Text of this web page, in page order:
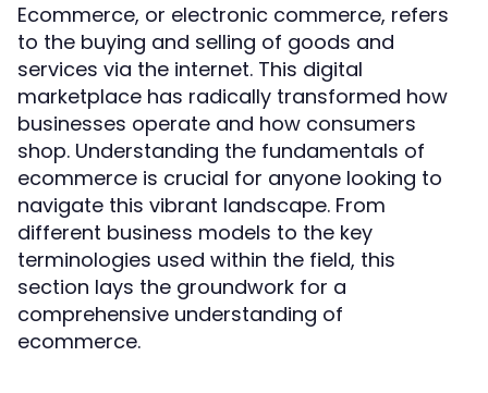
Ecommerce, or electronic commerce, refers
to the buying and selling of goods and
services via the internet. This digital
marketplace has radically transformed how
businesses operate and how consumers
shop. Understanding the fundamentals of
ecommerce is crucial for anyone looking to
navigate this vibrant landscape. From
different business models to the key
terminologies used within the field, this
section lays the groundwork for a
comprehensive understanding of
ecommerce.